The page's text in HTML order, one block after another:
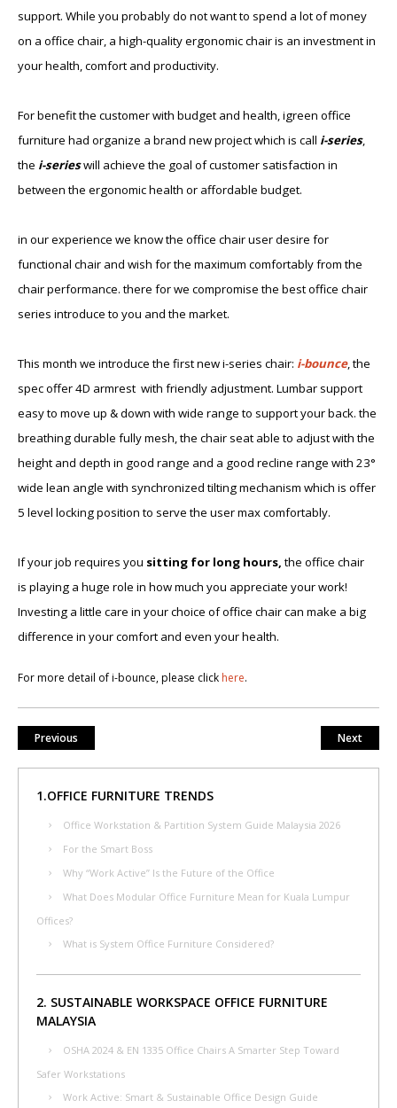
support. While you probably do not want to spend a lot of money
on a office chair, a high-quality ergonomic chair is an investment in
your health, comfort and productivity.
For benefit the customer with budget and health, igreen office
furniture ha​d organize a brand new project which is call i-series,
the i-serieswill achieve the goal of customer satisfaction in
between the ergonomic health or affordable budget.
in our experience we know the office chair user desire for
functional chair and wish for the maximum comfortably from the
chair performance. there for we compromise the best office chair
series introduce to you and the market.
This month we introduce the first new i-series chair: i-bounce, the
spec offer 4D armres​t with friendly adjustment. Lumbar support
easy to move up & down with wide range to support your back. the
breathing durable fully mesh, the chair seat able to adjust with the
height and depth in good range and a good recline range with 23°
wide lean angle with synchronized tilting mechanism which is offer
5 level locking position to serve the user max comfortably.
If your job requires you sitting for long hours, the office chair
is playing a huge role in how much you appreciate your work!
Investing a little care in your choice of office chair can make a big
difference in your comfort and even your health.
For more detail of i-​bounce, please click here.
Previous Next
1.OFFICE FURNITURE TRENDS
Office Workstation & Partition System Guide Malaysia 2026
For the Smart Boss
Why “Work Active” Is the Future of the Office
What Does Modular Office Furniture Mean for Kuala Lumpur
Offices?
What is System Office Furniture Considered?
2. SUSTAINABLE WORKSPACE OFFICE FURNITURE
MALAYSIA
OSHA 2024 & EN 1335 Office Chairs A Smarter Step Toward
Safer Workstations
Work Active: Smart & Sustainable Office Design Guide